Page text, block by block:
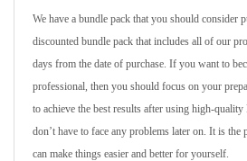
We have a bundle pack that you should consider
discounted bundle pack that includes all of our
days from the date of purchase. If you want to
professional, then you should focus on your
to achieve the best results after using high-
don’t have to face any problems later on. It is the
can make things easier and better for yourself.